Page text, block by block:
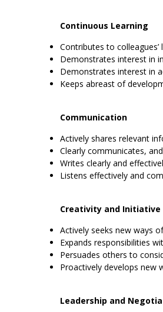
Continuous Learning
Contributes to colleagues’
Demonstrates interest in
Demonstrates interest in
Keeps abreast of
Communication
Actively shares relevant
Clearly communicates,
Writes clearly and
Listens effectively and
Creativity and Initiative
Actively seeks new ways
Expands responsibilities
Persuades others to
Proactively develops new
Leadership and